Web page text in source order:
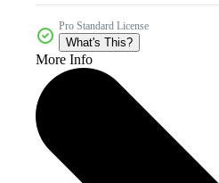
Pro Standard License
What's This?
More Info